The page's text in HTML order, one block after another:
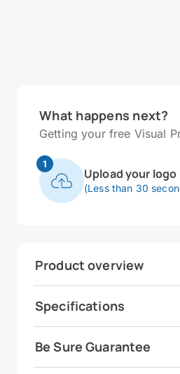
What happens next?
Getting your free Visual
1
Upload your logo
(Less than 30
Product overview
Specifications
Be Sure Guarantee